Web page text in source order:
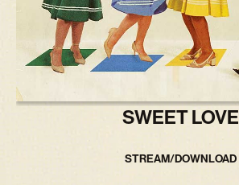
SWEET LOVE
STREAM/DOWNLOAD